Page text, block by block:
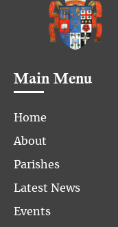
Main Menu
Home
About
Parishes
Latest News
Events